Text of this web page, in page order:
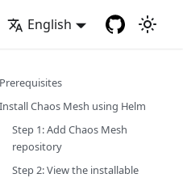
English
Prerequisites
Install Chaos Mesh using Helm
Step 1: Add Chaos Mesh
repository
Step 2: View the installable